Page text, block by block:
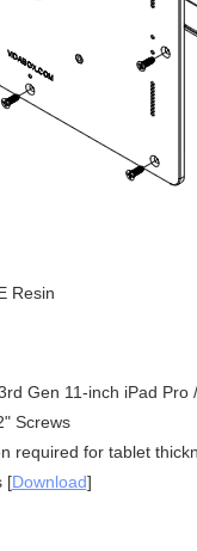
Resin
Gen 11-inch iPad
Screws
required for tablet
[Download]